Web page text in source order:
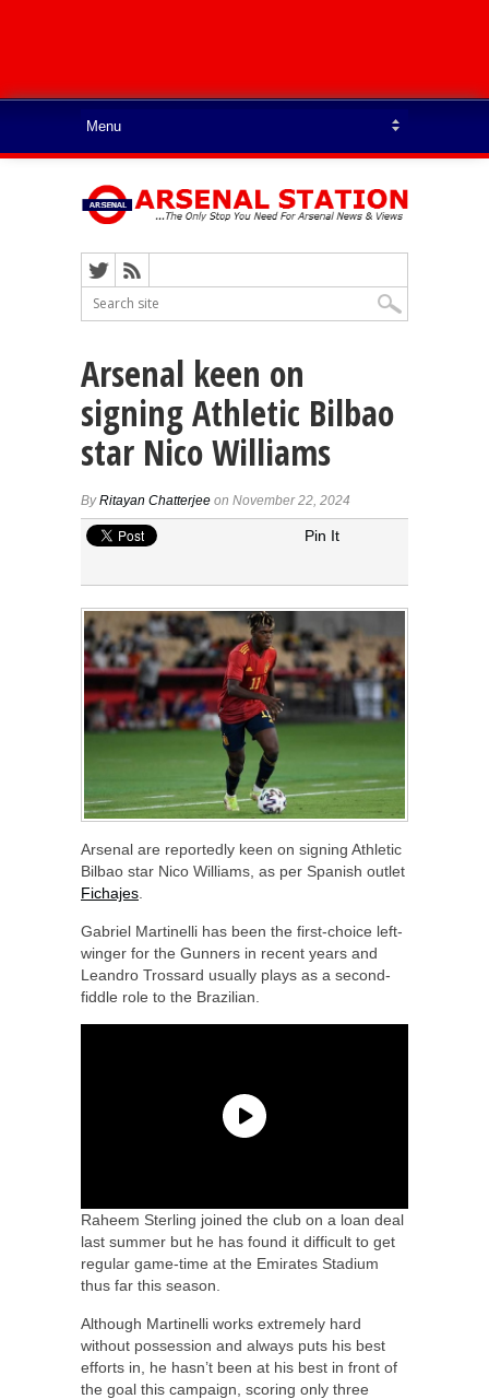
Arsenal keen on
signing Athletic Bilbao
star Nico Williams
ByRitayan Chatterjee on November 22, 2024
Pin It
Arsenal are reportedly keen on signing Athletic
Bilbao star Nico Williams, as per Spanish outlet
Fichajes
Gabriel Martinelli has been the first-choice left-
winger for the Gunners in recent years and
Leandro Trossard usually plays as a second-
fiddle role to the Brazilian.
Raheem Sterling joined the club on a loan deal
last summer but he has found it difficult to get
regular game-time at the Emirates Stadium
thus far this season.
Although Martinelli works extremely hard
without possession and always puts his best
efforts in, he hasn’t been at his best in front of
the goal this campaign, scoring only three